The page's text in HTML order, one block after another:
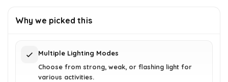
£22.99.£7.94.
Why we picked this
Multiple Lighting Modes
Choose from strong, weak, or flashing light for
various activities.